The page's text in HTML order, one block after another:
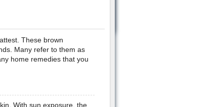
These brown
Many refer to them as
home remedies that you
With sun exposure, the